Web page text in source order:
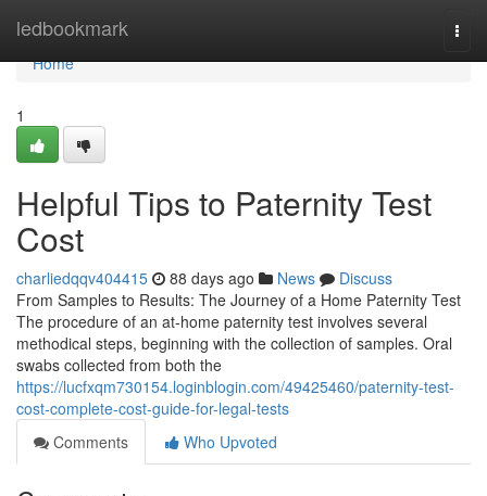
ledbookmark
Home
Home
1
Helpful Tips to Paternity Test
Cost
charliedqqv404415 88 days ago News
Discuss
From Samples to Results: The Journey of a Home Paternity Test
The procedure of an at-home paternity test involves several
methodical steps, beginning with the collection of samples. Oral
swabs collected from both the
https://lucfxqm730154.loginblogin.com/49425460/paternity-test-
cost-complete-cost-guide-for-legal-tests
Comments
Who Upvoted